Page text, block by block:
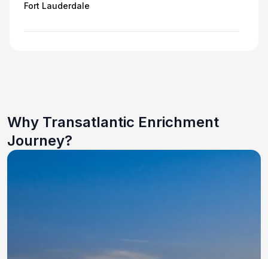
Fort Lauderdale
Why Transatlantic Enrichment
Journey?